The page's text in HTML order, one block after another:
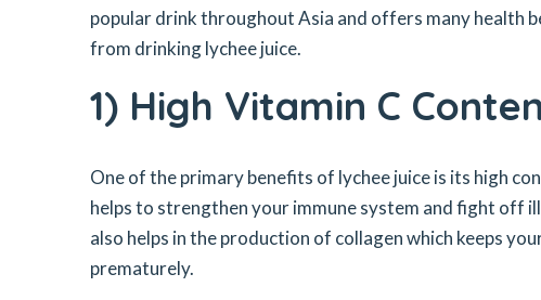
popular drink throughout Asia and offers many health
from drinking lychee juice.
1) High Vitamin C
One of the primary benefits of lychee juice is its high
helps to strengthen your immune system and fight off
also helps in the production of collagen which keeps
prematurely.